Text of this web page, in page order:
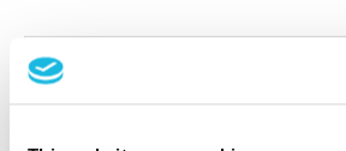
Did we miss your publication?
let us know and we will be happy